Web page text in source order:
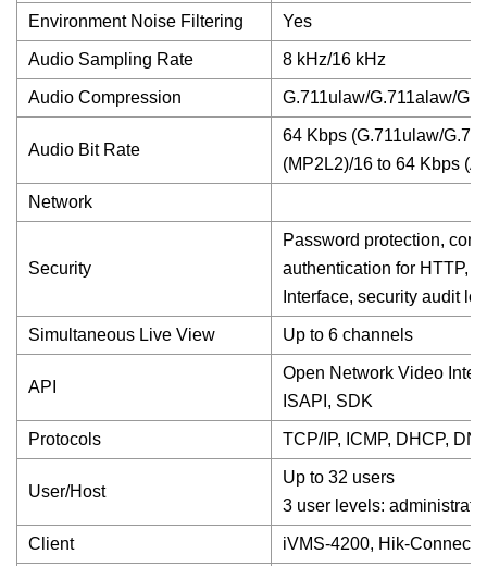
Environment Noise Filtering Yes
Audio Sampling Rate 8 kHz/16 kHz
Audio Compression G.711ulaw/G.711alaw/
Audio Bit Rate
64 Kbps (G.711ulaw/
(MP2L2)/16 to 64 Kbps
Network
Security
Password protection,
authentication for HTTP,
Interface, security audit
Simultaneous Live View Up to 6 channels
API
Open Network Video
ISAPI, SDK
Protocols TCP/IP, ICMP, DHCP,
User/Host
Up to 32 users
3 user levels:
Client iVMS-4200, Hik-Connect